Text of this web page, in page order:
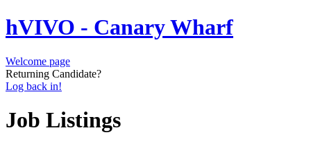
hVIVO - Canary Wharf
Welcome page
Returning Candidate?
Log back in!
Job Listings